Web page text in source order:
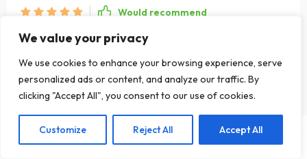
We value your privacy
We use cookies to enhance your browsing experience, serve
personalized ads or content, and analyze our traffic. By
clicking "Accept All", you consent to our use of cookies.
Customize Reject All Accept All
US $21.99
US $30.00 Add To Cart
Would recommend
Rolando Johnston 5 Aug 2025
Verified purchase
Inspiring
79 guests found this review helpful. Did you?
Helpful Not helpful